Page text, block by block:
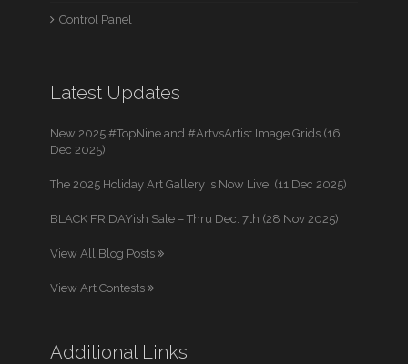
Control Panel
Latest Updates
New 2025 #TopNine and #ArtvsArtist Image Grids (16
Dec 2025)
The 2025 Holiday Art Gallery is Now Live! (11 Dec 2025)
BLACK FRIDAYish Sale – Thru Dec. 7th (28 Nov 2025)
View All Blog Posts
View Art Contests
Additional Links